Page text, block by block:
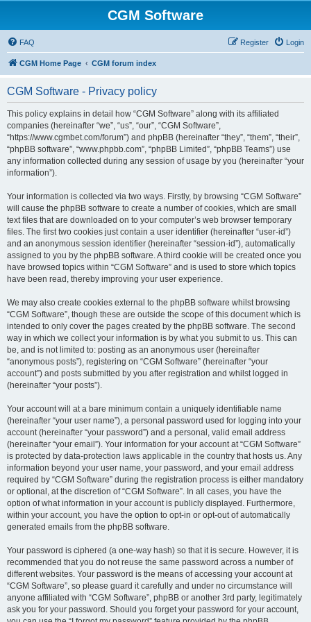
CGM Software
FAQ Login
Register
CGM Home Page CGM forum index
CGM Software - Privacy policy
This policy explains in detail how “CGM Software” along with its affiliated
companies (hereinafter “we”, “us”, “our”, “CGM Software”,
“https://www.cgmbet.com/forum”) and phpBB (hereinafter “they”, “them”, “their”,
“phpBB software”, “www.phpbb.com”, “phpBB Limited”, “phpBB Teams”) use
any information collected during any session of usage by you (hereinafter “your
information”).
Your information is collected via two ways. Firstly, by browsing “CGM Software”
will cause the phpBB software to create a number of cookies, which are small
text files that are downloaded on to your computer’s web browser temporary
files. The first two cookies just contain a user identifier (hereinafter “user-id”)
and an anonymous session identifier (hereinafter “session-id”), automatically
assigned to you by the phpBB software. A third cookie will be created once you
have browsed topics within “CGM Software” and is used to store which topics
have been read, thereby improving your user experience.
We may also create cookies external to the phpBB software whilst browsing
“CGM Software”, though these are outside the scope of this document which is
intended to only cover the pages created by the phpBB software. The second
way in which we collect your information is by what you submit to us. This can
be, and is not limited to: posting as an anonymous user (hereinafter
“anonymous posts”), registering on “CGM Software” (hereinafter “your
account”) and posts submitted by you after registration and whilst logged in
(hereinafter “your posts”).
Your account will at a bare minimum contain a uniquely identifiable name
(hereinafter “your user name”), a personal password used for logging into your
account (hereinafter “your password”) and a personal, valid email address
(hereinafter “your email”). Your information for your account at “CGM Software”
is protected by data-protection laws applicable in the country that hosts us. Any
information beyond your user name, your password, and your email address
required by “CGM Software” during the registration process is either mandatory
or optional, at the discretion of “CGM Software”. In all cases, you have the
option of what information in your account is publicly displayed. Furthermore,
within your account, you have the option to opt-in or opt-out of automatically
generated emails from the phpBB software.
Your password is ciphered (a one-way hash) so that it is secure. However, it is
recommended that you do not reuse the same password across a number of
different websites. Your password is the means of accessing your account at
“CGM Software”, so please guard it carefully and under no circumstance will
anyone affiliated with “CGM Software”, phpBB or another 3rd party, legitimately
ask you for your password. Should you forget your password for your account,